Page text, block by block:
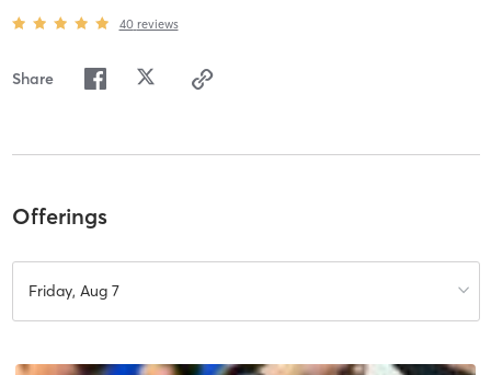
40 reviews
Share
Offerings
Friday, Aug 7